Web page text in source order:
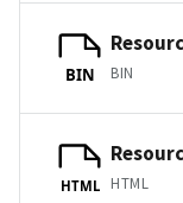
BIN BIN
HTML HTML